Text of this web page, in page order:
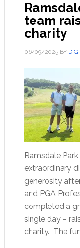
team
charity
06/09/2025BY
Ramsdale
extraordinary
generosity
and PGA
completed a
single day –
charity. The